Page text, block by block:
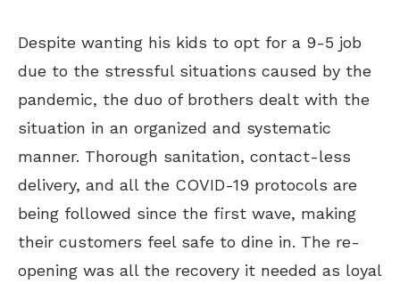
Despite wanting his kids to opt for a 9-5 job
due to the stressful situations caused by the
pandemic, the duo of brothers dealt with the
situation in an organized and systematic
manner. Thorough sanitation, contact-less
delivery, and all the COVID-19 protocols are
being followed since the first wave, making
their customers feel safe to dine in. The re-
opening was all the recovery it needed as loyal